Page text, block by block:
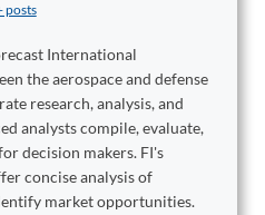
posts
International
the aerospace and defense
research, analysis, and
analysts compile, evaluate,
decision makers. FI's
concise analysis of
market opportunities.